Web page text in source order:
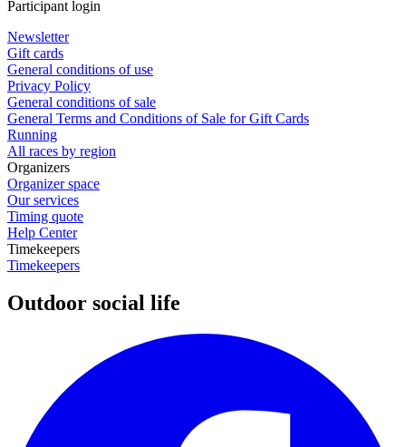
Participant login
Newsletter
Gift cards
General conditions of use
Privacy Policy
General conditions of sale
General Terms and Conditions of Sale for Gift Cards
Running
All races by region
Organizers
Organizer space
Our services
Timing quote
Help Center
Timekeepers
Timekeepers
Outdoor social life